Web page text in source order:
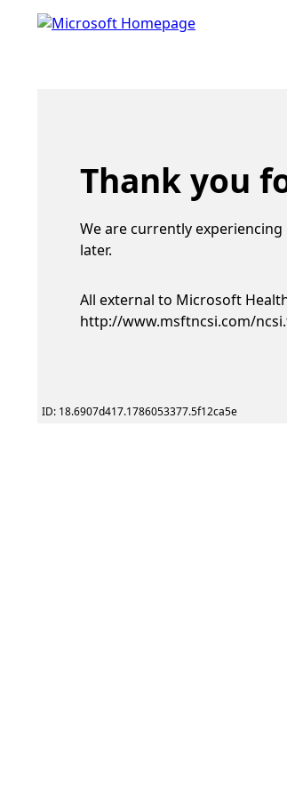
Thank you
We are currently
later.
All external to Microsoft
http://www.msftncsi.com/
ID: 18.6907d417.1786053377.5f12ca5e